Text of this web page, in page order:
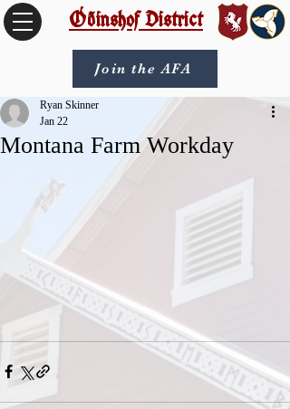
Óðinshof District
Join the AFA
Montana Farm Workday
Ryan Skinner
Jan 22